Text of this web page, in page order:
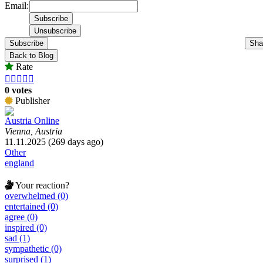
Email:
Subscribe
Back to Blog
Rate
    
0 votes
Publisher
Austria Online
Vienna, Austria
11.11.2025 (269 days ago)
Other
england
Your reaction?
overwhelmed (0)
entertained (0)
agree (0)
inspired (0)
sad (1)
sympathetic (0)
surprised (1)